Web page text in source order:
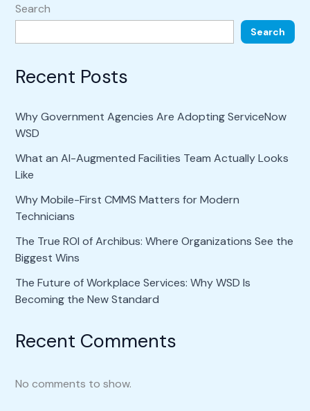
Search
Search
Recent Posts
Why Government Agencies Are Adopting ServiceNow
WSD
What an AI-Augmented Facilities Team Actually Looks
Like
Why Mobile-First CMMS Matters for Modern
Technicians
The True ROI of Archibus: Where Organizations See the
Biggest Wins
The Future of Workplace Services: Why WSD Is
Becoming the New Standard
Recent Comments
No comments to show.